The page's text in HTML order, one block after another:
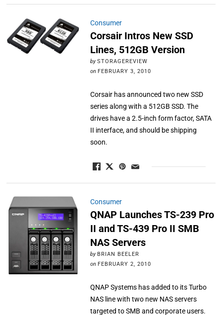
Consumer
Corsair Intros New SSD
Lines, 512GB Version
by STORAGEREVIEW
on FEBRUARY 3, 2010
Corsair has announced two new SSD
series along with a 512GB SSD. The
drives have a 2.5-inch form factor, SATA
II interface, and should be shipping
soon.
Consumer
QNAP Launches TS-239 Pro
II and TS-439 Pro II SMB
NAS Servers
by BRIAN BEELER
on FEBRUARY 2, 2010
QNAP Systems has added to its Turbo
NAS line with two new NAS servers
targeted to SMB and corporate users.